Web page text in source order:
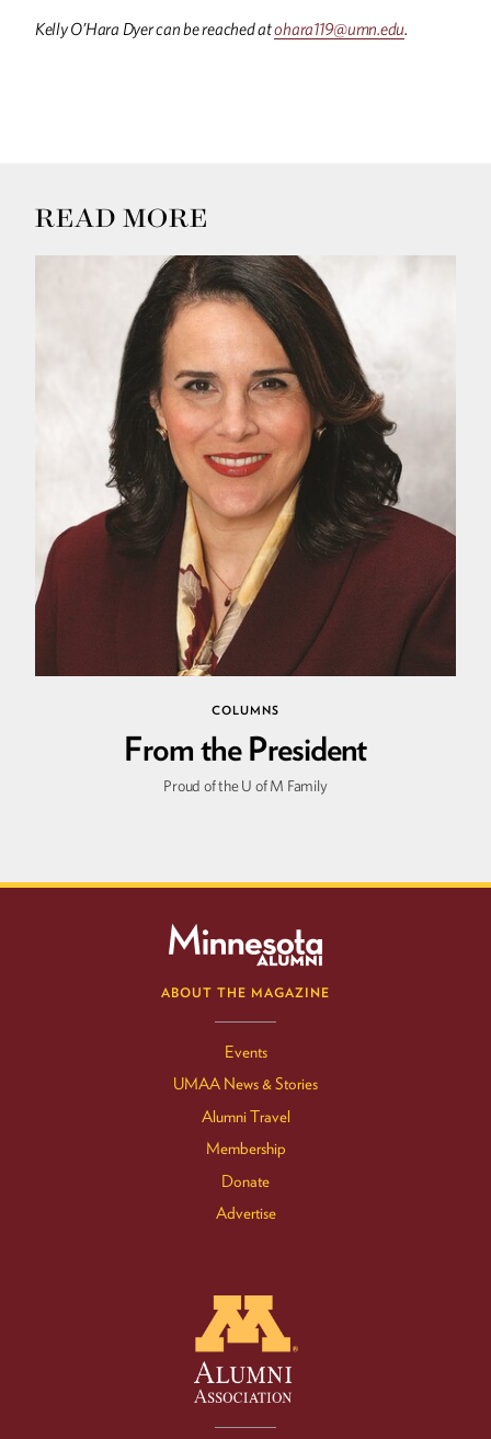
Up Front
Summer 2026 Spring 2026
Kelly O’Hara Dyer can be reached atohara119@umn.edu.
READ MORE
COLUMNS
From the President
Proud of the U of M Family
ABOUT THE MAGAZINE
Events
UMAA News & Stories
Alumni Travel
Membership
Donate
Advertise